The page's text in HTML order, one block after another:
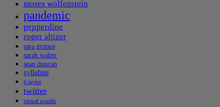
moses wolfenstein
pandemic
pepperdine
roger altizer
sara grimes
sarah walter
sean duncan
syllabus
tl taylor
twitter
virtual worlds